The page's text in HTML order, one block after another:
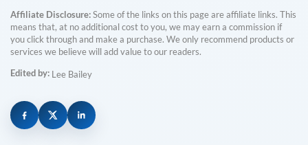
Affiliate Disclosure:Some of the links on this page are affiliate links. This
means that, at no additional cost to you, we may earn a commission if
you click through and make a purchase. We only recommend products or
services we believe will add value to our readers.
Edited by: Lee Bailey